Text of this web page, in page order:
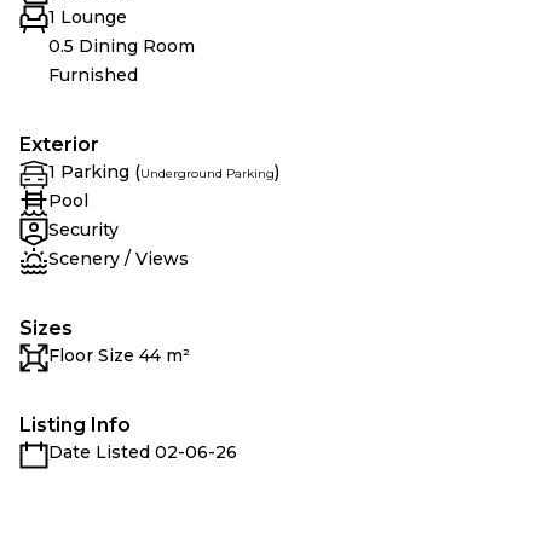
1 Lounge
0.5 Dining Room
Furnished
Exterior
1 Parking (Underground Parking)
Pool
Security
Scenery / Views
Sizes
Floor Size 44 m²
Listing Info
Date Listed 02-06-26